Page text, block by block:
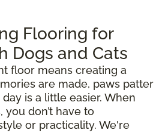
Flooring for
Dogs and Cats
floor means creating a
are made, paws patter
is a little easier. When
don’t have to
or practicality. We're